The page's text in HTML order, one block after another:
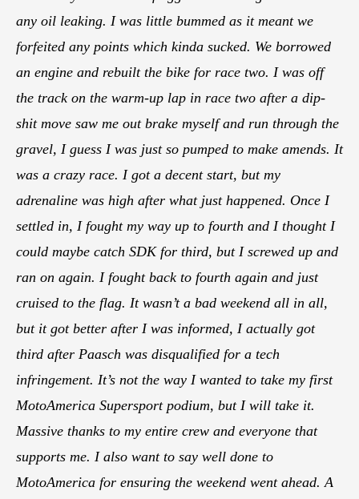
any oil leaking. I was little bummed as it meant we
forfeited any points which kinda sucked. We borrowed
an engine and rebuilt the bike for race two. I was off
the track on the warm-up lap in race two after a dip-
shit move saw me out brake myself and run through the
gravel, I guess I was just so pumped to make amends. It
was a crazy race. I got a decent start, but my
adrenaline was high after what just happened. Once I
settled in, I fought my way up to fourth and I thought I
could maybe catch SDK for third, but I screwed up and
ran on again. I fought back to fourth again and just
cruised to the flag. It wasn’t a bad weekend all in all,
but it got better after I was informed, I actually got
third after Paasch was disqualified for a tech
infringement. It’s not the way I wanted to take my first
MotoAmerica Supersport podium, but I will take it.
Massive thanks to my entire crew and everyone that
supports me. I also want to say well done to
MotoAmerica for ensuring the weekend went ahead. A